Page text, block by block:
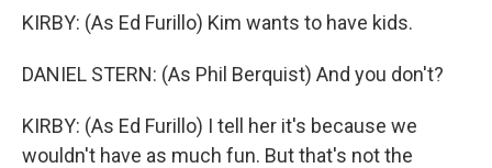
KIRBY: (As Ed Furillo) Kim wants to have kids.
DANIEL STERN: (As Phil Berquist) And you don't?
KIRBY: (As Ed Furillo) I tell her it's because we
wouldn't have as much fun. But that's not the